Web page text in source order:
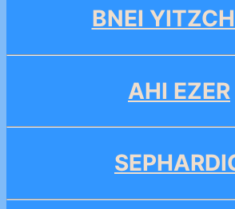
BNEI
AHI EZER